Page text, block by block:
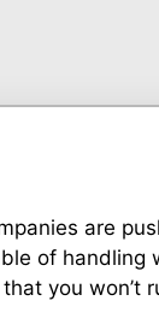
are
of handling
you won’t